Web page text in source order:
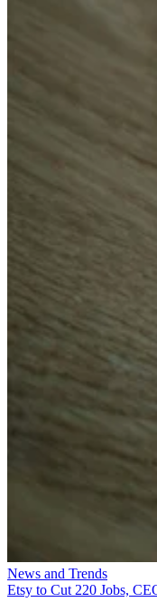
News and Trends
Etsy to Cut 220 Jobs,